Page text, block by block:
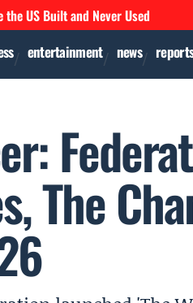
the US Built and Never Used
entertainment news
The